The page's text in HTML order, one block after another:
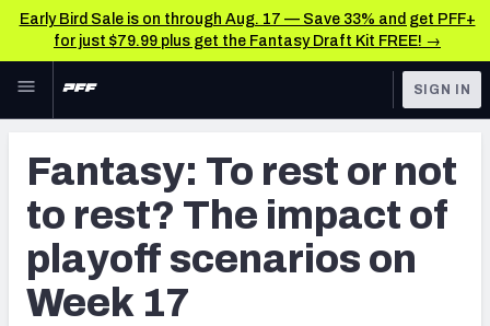
Early Bird Sale is on through Aug. 17 — Save 33% and get PFF+
for just $79.99 plus get the Fantasy Draft Kit FREE! →
Skip to main content
NFL
FANTASY
BETTING
DFS
TOOLS
Player Grades
Premium Stats
SIGN IN
Fantasy: To rest or not
to rest? The impact of
playoff scenarios on
Week 17